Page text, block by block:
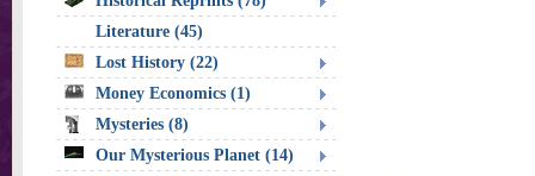
Literature (45)
Lost History (22)
Money Economics (1)
Mysteries (8)
Our Mysterious Planet (14)